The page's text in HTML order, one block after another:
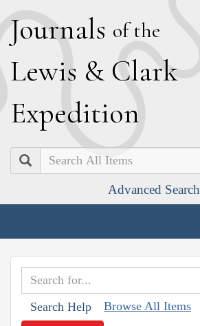
Journals of the
Lewis & Clark
Expedition
Search
Advanced Search
Search Help Browse All Items